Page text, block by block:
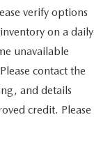
verify options
on a daily
unavailable
contact the
and details
credit. Please